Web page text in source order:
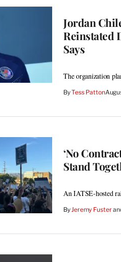
Jordan
Reinstated
Says
The organization
ByTess Patton
‘No
Stand
An IATSE-hosted
ByJeremy Fuster